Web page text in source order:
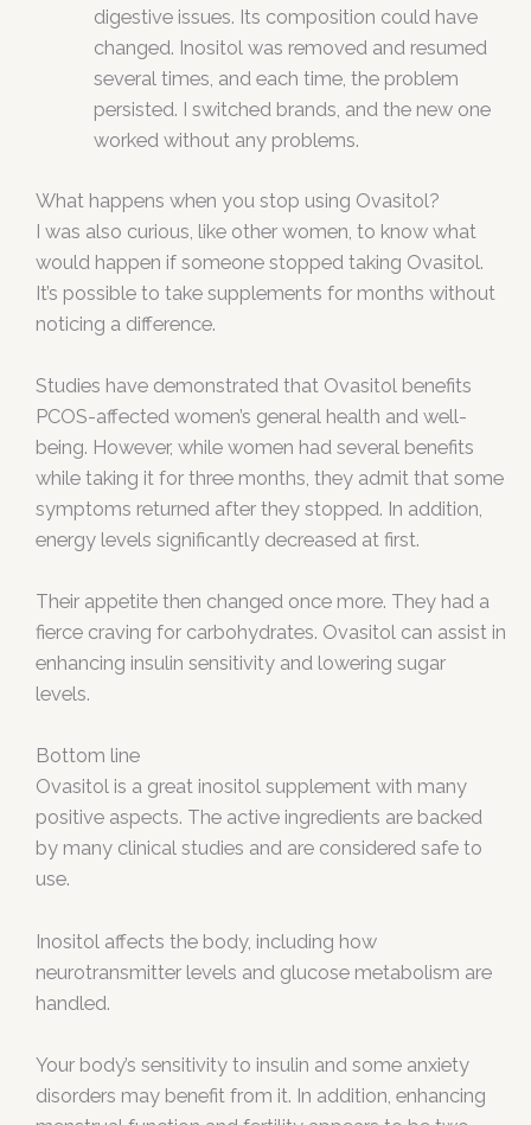
digestive issues. Its composition could have
changed. Inositol was removed and resumed
several times, and each time, the problem
persisted. I switched brands, and the new one
worked without any problems.
What happens when you stop using Ovasitol?
I was also curious, like other women, to know what
would happen if someone stopped taking Ovasitol.
It’s possible to take supplements for months without
noticing a difference.
Studies have demonstrated that Ovasitol benefits
PCOS-affected women’s general health and well-
being. However, while women had several benefits
while taking it for three months, they admit that some
symptoms returned after they stopped. In addition,
energy levels significantly decreased at first.
Their appetite then changed once more. They had a
fierce craving for carbohydrates. Ovasitol can assist in
enhancing insulin sensitivity and lowering sugar
levels.
Bottom line
Ovasitol is a great inositol supplement with many
positive aspects. The active ingredients are backed
by many clinical studies and are considered safe to
use.
Inositol affects the body, including how
neurotransmitter levels and glucose metabolism are
handled.
Your body’s sensitivity to insulin and some anxiety
disorders may benefit from it. In addition, enhancing